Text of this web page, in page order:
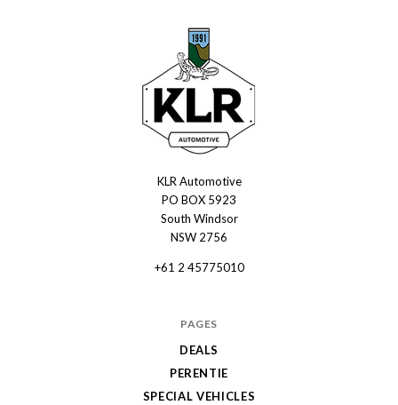
KLR Automotive
PO BOX 5923
South Windsor
NSW 2756
+61 2 45775010
PAGES
DEALS
PERENTIE
SPECIAL VEHICLES